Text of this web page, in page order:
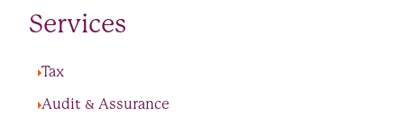
Services
Tax
Audit & Assurance